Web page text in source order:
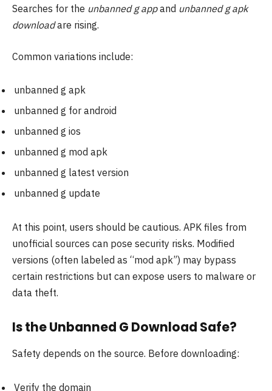
Searches for the unbanned g appand unbanned g apk
downloadare rising.
Common variations include:
unbanned g apk
unbanned g for android
unbanned g ios
unbanned g mod apk
unbanned g latest version
unbanned g update
At this point, users should be cautious. APK files from
unofficial sources can pose security risks. Modified
versions (often labeled as “mod apk”) may bypass
certain restrictions but can expose users to malware or
data theft.
Is the Unbanned G Download Safe?
Safety depends on the source. Before downloading:
Verify the domain